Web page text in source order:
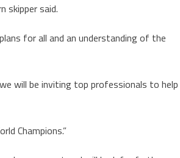
skipper said.
for all and an understanding of the
will be inviting top professionals to help
Champions.”